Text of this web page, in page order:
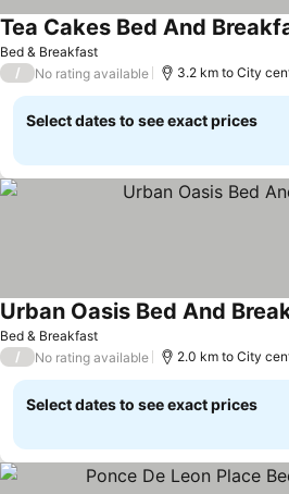
Bed & Breakfast
Tea Cakes Bed And
/ No rating available 3.2 km to City
Select dates to see exact prices
Bed & Breakfast
Urban Oasis Bed And
/ No rating available 2.0 km to City
Select dates to see exact prices